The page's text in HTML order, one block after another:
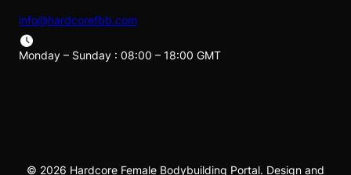
info@hardcorefbb.com
Monday – Sunday : 08:00 – 18:00 GMT
© 2026 Hardcore Female Bodybuilding Portal. Design and